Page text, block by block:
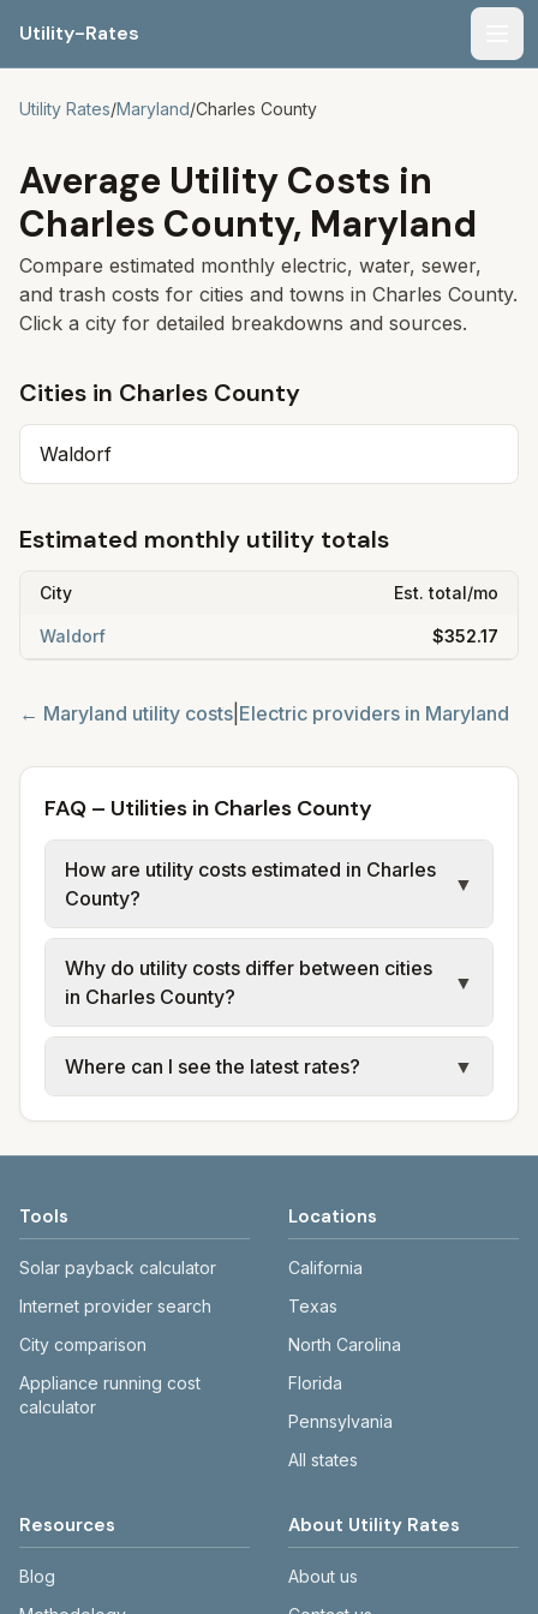
Utility-Rates
Utility Rates/Maryland/Charles County
Average Utility Costs in
Charles County, Maryland
Compare estimated monthly electric, water, sewer,
and trash costs for cities and towns in Charles County.
Click a city for detailed breakdowns and sources.
Cities in Charles County
Waldorf
Estimated monthly utility totals
City Est. total/mo
Waldorf $352.17
← Maryland utility costs Electric providers in Maryland
FAQ – Utilities in Charles County
How are utility costs estimated in Charles
County?
▼
We use base charges and per-unit rates
from official provider and municipal sources
for each city in Charles County. Electric may
use typical-bill or rate data where available;
water, sewer, and trash use city or provider
rate schedules. Each city page shows
links.
Why do utility costs differ between cities
in Charles County?
▼
Cities in the same area can have different
electric providers, municipal water and
Where can I see the latest rates?
▼
website before making decisions.
Tools
Solar payback calculator
Internet provider search
City comparison
Appliance running cost
calculator
Locations
California
Texas
North Carolina
Florida
Pennsylvania
All states
Resources
Blog
About Utility Rates
About us